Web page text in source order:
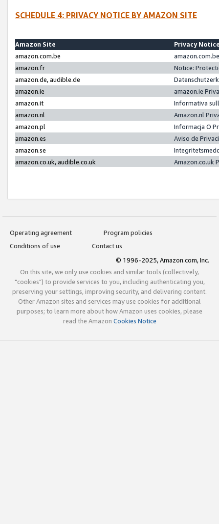
SCHEDULE 4: PRIVACY NOTICE BY AMAZON SITE
Amazon Site
Privacy
amazon.com.be
amazon.fr
Notice:
amazon.de, audible.de
amazon.ie
amazon.ie
amazon.it
Informativa
amazon.nl
Amazon.nl
amazon.pl
Informacja O
amazon.es
Aviso de
amazon.se
amazon.co.uk, audible.co.uk
Amazon.co.uk
Operating agreement
Program policies
Conditions of use
Contact us
© 1996-2025, Amazon.com, Inc.
On this site, we only use cookies and similar tools (collectively,
"cookies") to provide services to you, including authenticating you,
preserving your settings, improving security, and delivering content.
Other Amazon sites and services may use cookies for additional
purposes; to learn more about how Amazon uses cookies, please
read the Amazon Cookies Notice